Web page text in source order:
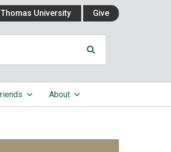
University Give
About